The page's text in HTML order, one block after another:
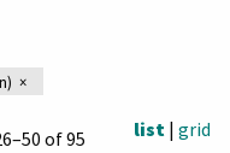
of 95 list | grid